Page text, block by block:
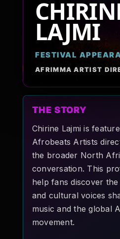
Pop-stars!
Contact Us
LAJMI
FESTIVAL
AFRIMMA ARTIST
THE STORY
Chirine Lajmi is
Afrobeats Artists
the broader North
conversation. This
help fans discover
and cultural voices
music and the global
movement.